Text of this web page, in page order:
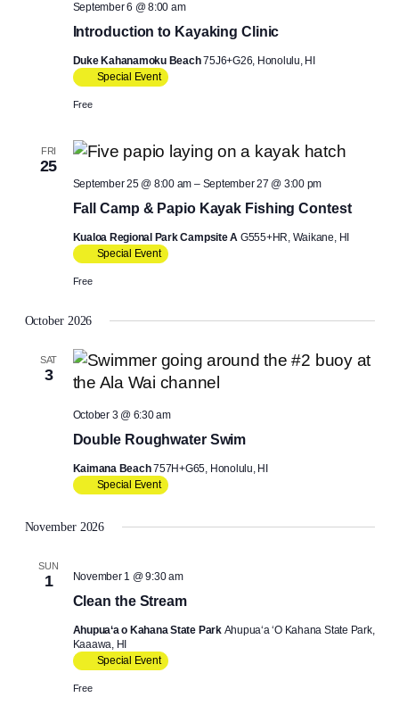
Introduction to Kayaking Clinic
September 6 @ 8:00 am
Duke Kahanamoku Beach75J6+G26, Honolulu, HI
Special Event
Free
FRI
25
Fall Camp & Papio Kayak Fishing Contest
September 25 @ 8:00 am – September 27 @ 3:00 pm
Kualoa Regional Park Campsite A G555+HR, Waikane, HI
Special Event
Free
October 2026
SAT
3
Double Roughwater Swim
October 3 @ 6:30 am
Kaimana Beach757H+G65, Honolulu, HI
Special Event
November 2026
SUN
1
Clean the Stream
November 1 @ 9:30 am
Ahupua‘a o Kahana State Park Ahupuaʻa ʻO Kahana State Park,
Kaaawa, HI
Special Event
Free